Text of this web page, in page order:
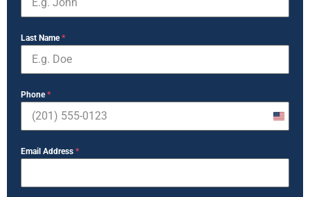
Last Name*
Phone*
United
Email Address *